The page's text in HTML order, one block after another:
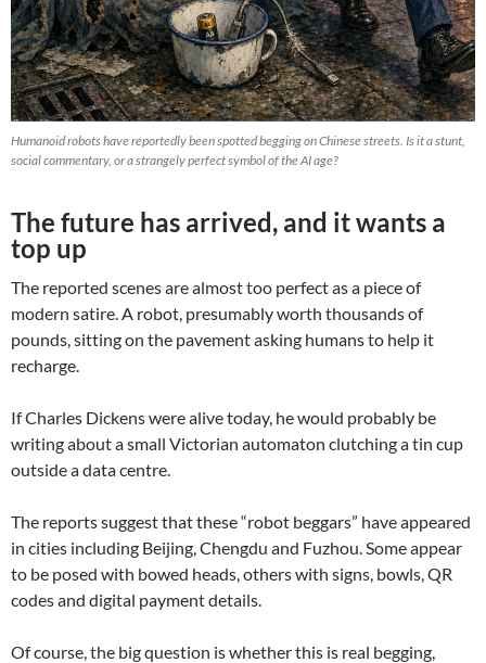
Humanoid robots have reportedly been spotted begging on Chinese streets. Is it a stunt,
social commentary, or a strangely perfect symbol of the AI age?
The future has arrived, and it wants a
top up
The reported scenes are almost too perfect as a piece of
modern satire. A robot, presumably worth thousands of
pounds, sitting on the pavement asking humans to help it
recharge.
If Charles Dickens were alive today, he would probably be
writing about a small Victorian automaton clutching a tin cup
outside a data centre.
The reports suggest that these “robot beggars” have appeared
in cities including Beijing, Chengdu and Fuzhou. Some appear
to be posed with bowed heads, others with signs, bowls, QR
codes and digital payment details.
Of course, the big question is whether this is real begging,